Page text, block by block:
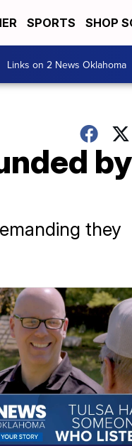
SPORTS SHOP
Links on 2 News Oklahoma
by
they